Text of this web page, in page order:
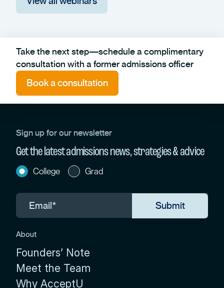
Take the next step—schedule a complimentary
consultation with a former admissions officer
Book a consultation
Sign up for our newsletter
Get the latest admissions news, strategies & advice
College Grad
About
Founders’ Note
Meet the Team
Why AcceptU